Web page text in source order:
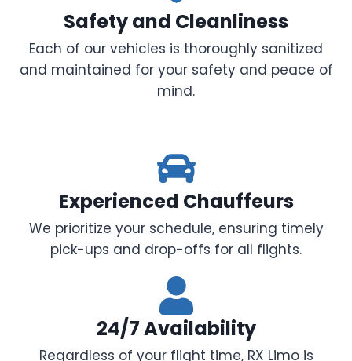
Safety and Cleanliness
Each of our vehicles is thoroughly sanitized
and maintained for your safety and peace of
mind.
Experienced Chauffeurs
We prioritize your schedule, ensuring timely
pick-ups and drop-offs for all flights.
24/7 Availability
Regardless of your flight time, RX Limo is